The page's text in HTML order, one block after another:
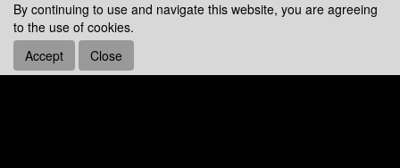
By continuing to use and navigate this website, you are agreeing
to the use of cookies.
Accept
Close